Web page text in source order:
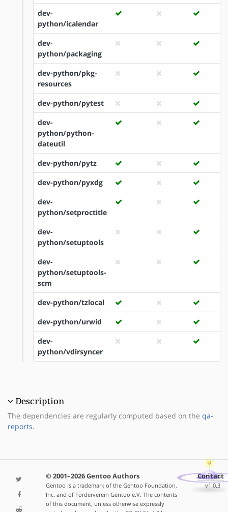
dev-
python/icalendar
dev-
python/packaging
dev-python/pkg-
resources
dev-python/pytest
dev-
python/python-
dateutil
dev-python/pytz
dev-python/pyxdg
dev-
python/setproctitle
dev-
python/setuptools
dev-
python/setuptools-
scm
dev-python/tzlocal
dev-python/urwid
dev-
python/vdirsyncer
Description
The dependencies are regularly computed based on the qa-
reports.
© 2001–2026 Gentoo Authors
Gentoo is a trademark of the Gentoo Foundation,
Inc. and of Förderverein Gentoo e.V. The contents
of this document, unless otherwise expressly
Contact
v1.0.3